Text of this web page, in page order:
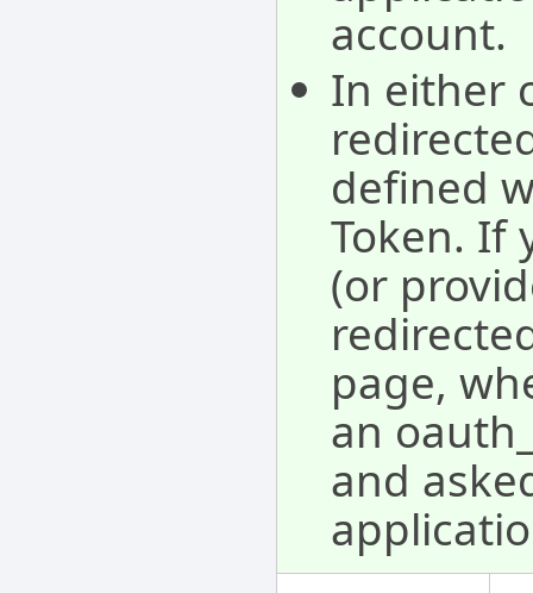
account.
In either
defined
Token. If
(or
page,
an
and